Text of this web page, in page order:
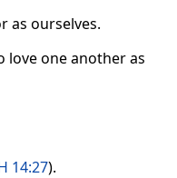
as ourselves.
love one another as
14:27).